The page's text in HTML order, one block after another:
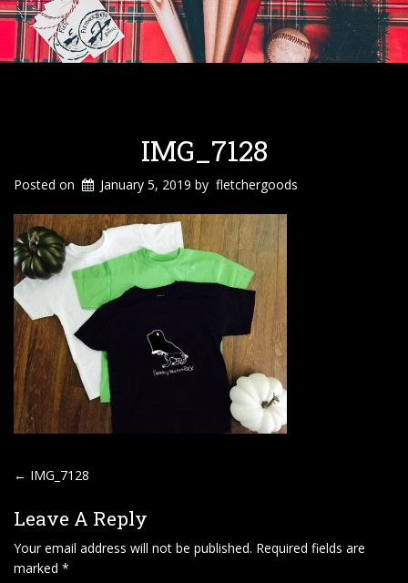
IMG_7128
Posted on January 5, 2019 by fletchergoods
P
S
T
N
← IMG_7128
Leave A Reply
Your email address will not be published. Required fields are
marked *